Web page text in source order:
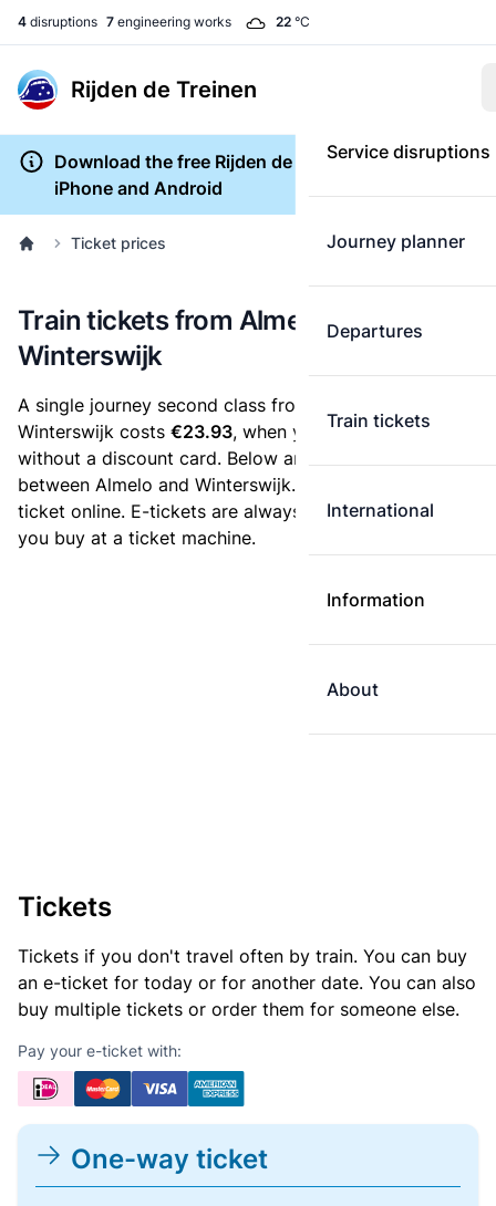
4 disruptions 7 engineering works 22 °C
Rijden de Treinen
Service disruptions
Journey planner
Departures
Train tickets
International
Information
About
Download the free Rijden de Treinen app for
iPhone and Android
Ticket prices
Train tickets from Almelo to
Winterswijk
A single journey second class from Almelo to
Winterswijk costs €23.93, when you buy an e-ticket
without a discount card. Below are all ticket options
between Almelo and Winterswijk. You can buy your
ticket online. E-tickets are always cheaper than tickets
you buy at a ticket machine.
Tickets
Tickets if you don't travel often by train. You can buy
an e-ticket for today or for another date. You can also
buy multiple tickets or order them for someone else.
Pay your e-ticket with:
One-way ticket